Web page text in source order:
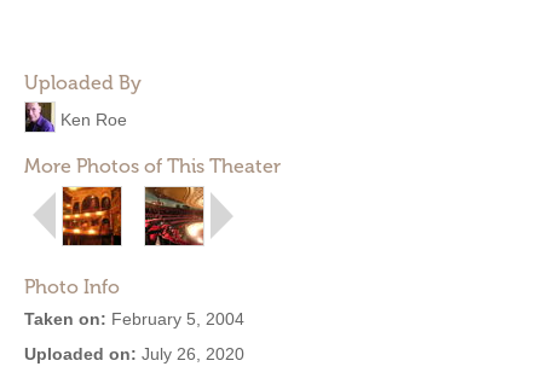
Uploaded By
Ken Roe
More Photos of This Theater
Photo Info
Taken on: February 5, 2004
Uploaded on: July 26, 2020